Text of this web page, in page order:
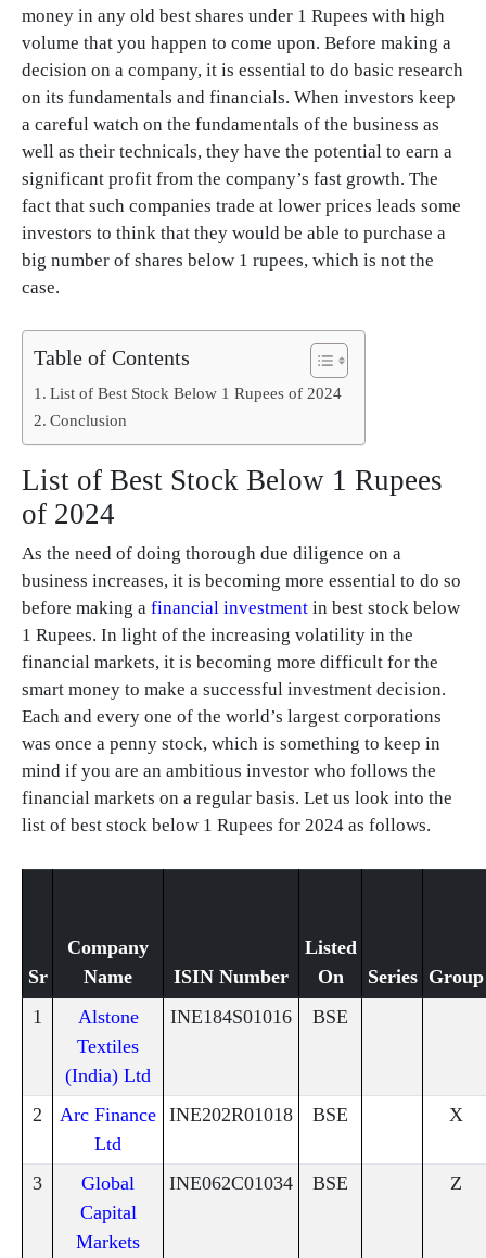
money in any old best shares under 1 Rupees with high
volume that you happen to come upon. Before making a
decision on a company, it is essential to do basic research
on its fundamentals and financials. When investors keep
a careful watch on the fundamentals of the business as
well as their technicals, they have the potential to earn a
significant profit from the company’s fast growth. The
fact that such companies trade at lower prices leads some
investors to think that they would be able to purchase a
big number of shares below 1 rupees, which is not the
case.
Table of Contents
List of Best Stock Below 1 Rupees of 2024
Conclusion
List of Best Stock Below 1 Rupees
of 2024
As the need of doing thorough due diligence on a
business increases, it is becoming more essential to do so
before making a financial investment in best stock below
1 Rupees. In light of the increasing volatility in the
financial markets, it is becoming more difficult for the
smart money to make a successful investment decision.
Each and every one of the world’s largest corporations
was once a penny stock, which is something to keep in
mind if you are an ambitious investor who follows the
financial markets on a regular basis. Let us look into the
list of best stock below 1 Rupees for 2024 as follows.
Sr
Company
Name
ISIN Number
Listed
On
Series Group
1
Alstone
Textiles
(India) Ltd
INE184S01016 BSE
2
Arc Finance
Ltd
INE202R01018 BSE X
3
Global
Capital
Markets
INE062C01034 BSE Z